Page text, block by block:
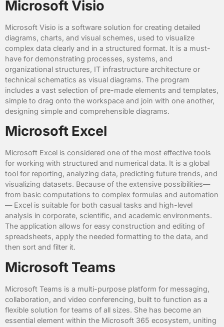
Microsoft Visio
Microsoft Visio is a software solution for creating detailed
diagrams, charts, and visual schemes, used to visualize
complex data clearly and in a structured format. It is a must-
have for demonstrating processes, systems, and
organizational structures, IT infrastructure architecture or
technical schematics as visual diagrams. The program
includes a vast selection of pre-made elements and templates,
simple to drag onto the workspace and join with one another,
designing simple and comprehensible diagrams.
Microsoft Excel
Microsoft Excel is considered one of the most effective tools
for working with structured and numerical data. It is a global
tool for reporting, analyzing data, predicting future trends, and
visualizing datasets. Because of the extensive possibilities—
from basic computations to complex formulas and automation
— Excel is suitable for both casual tasks and high-level
analysis in corporate, scientific, and academic environments.
The application allows for easy construction and editing of
spreadsheets, apply the needed formatting to the data, and
then sort and filter it.
Microsoft Teams
Microsoft Teams is a multi-purpose platform for messaging,
collaboration, and video conferencing, built to function as a
flexible solution for teams of all sizes. She has become an
essential element within the Microsoft 365 ecosystem, uniting